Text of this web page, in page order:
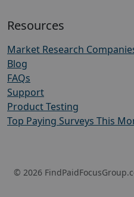
Resources
Market Research
Blog
FAQs
Support
Product Testing
Top Paying Surveys This
© 2026